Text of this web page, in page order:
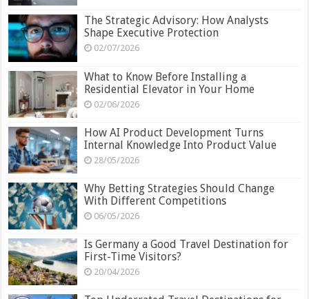
The Strategic Advisory: How Analysts
Shape Executive Protection
02/07/2026
What to Know Before Installing a
Residential Elevator in Your Home
02/06/2026
How AI Product Development Turns
Internal Knowledge Into Product Value
28/05/2026
Why Betting Strategies Should Change
With Different Competitions
06/05/2026
Is Germany a Good Travel Destination for
First-Time Visitors?
20/04/2026